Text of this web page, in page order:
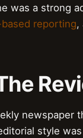
was a strong
reporting,
newspaper
style